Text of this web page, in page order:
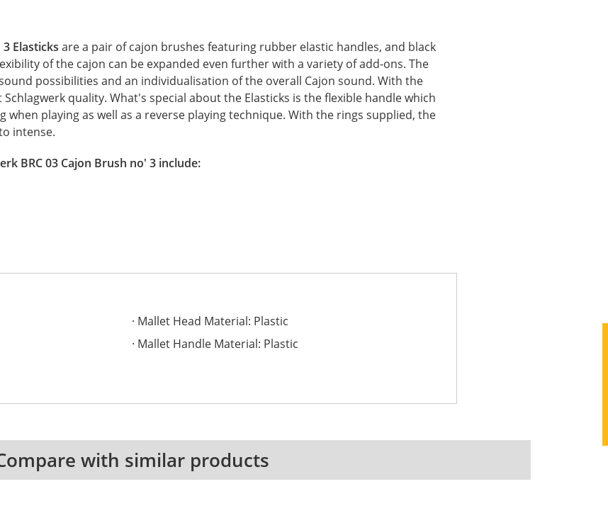
3 Elasticksare a pair of cajon brushes featuring rubber elastic handles, and black
of the cajon can be expanded even further with a variety of add-ons. The
possibilities and an individualisation of the overall Cajon sound. With the
quality. What's special about the Elasticks is the flexible handle which
when playing as well as a reverse playing technique. With the rings supplied, the
intense.
BRC 03 Cajon Brush no' 3 include:
Mallet Head Material: Plastic
Mallet Handle Material: Plastic
with similar products